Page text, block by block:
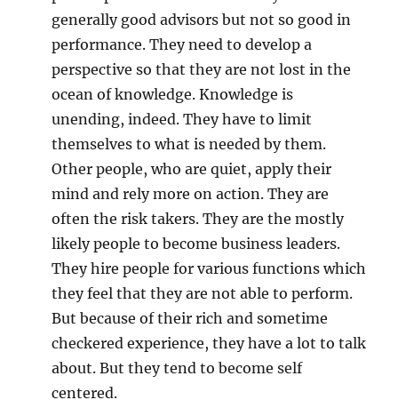
generally good advisors but not so good in
performance. They need to develop a
perspective so that they are not lost in the
ocean of knowledge. Knowledge is
unending, indeed. They have to limit
themselves to what is needed by them.
Other people, who are quiet, apply their
mind and rely more on action. They are
often the risk takers. They are the mostly
likely people to become business leaders.
They hire people for various functions which
they feel that they are not able to perform.
But because of their rich and sometime
checkered experience, they have a lot to talk
about. But they tend to become self
centered.